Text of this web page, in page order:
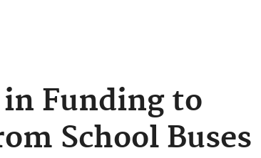
Funding to
School Buses